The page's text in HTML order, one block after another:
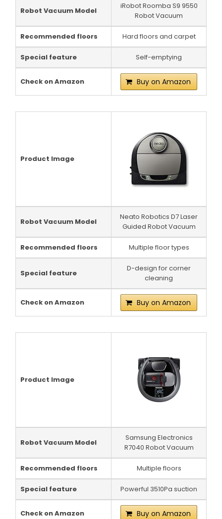
Robot Vacuum Model
iRobot Roomba S9 9550
Robot Vacuum
Recommended floors Hard floors and carpet
Special feature Self-emptying
Check on Amazon Buy on Amazon
Product Image
Robot Vacuum Model
Neato Robotics D7 Laser
Guided Robot Vacuum
Recommended floors Multiple floor types
Special feature
D-design for corner
cleaning
Check on Amazon Buy on Amazon
Product Image
Robot Vacuum Model
Samsung Electronics
R7040 Robot Vacuum
Recommended floors Multiple floors
Special feature Powerful 3510Pa suction
Check on Amazon Buy on Amazon